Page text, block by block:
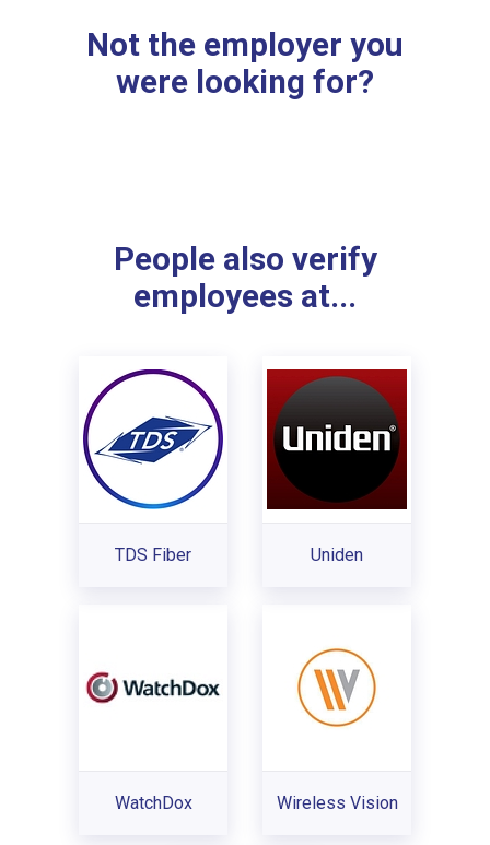
Not the employer you
were looking for?
People also verify
employees at...
TDS Fiber Uniden
WatchDox Wireless Vision